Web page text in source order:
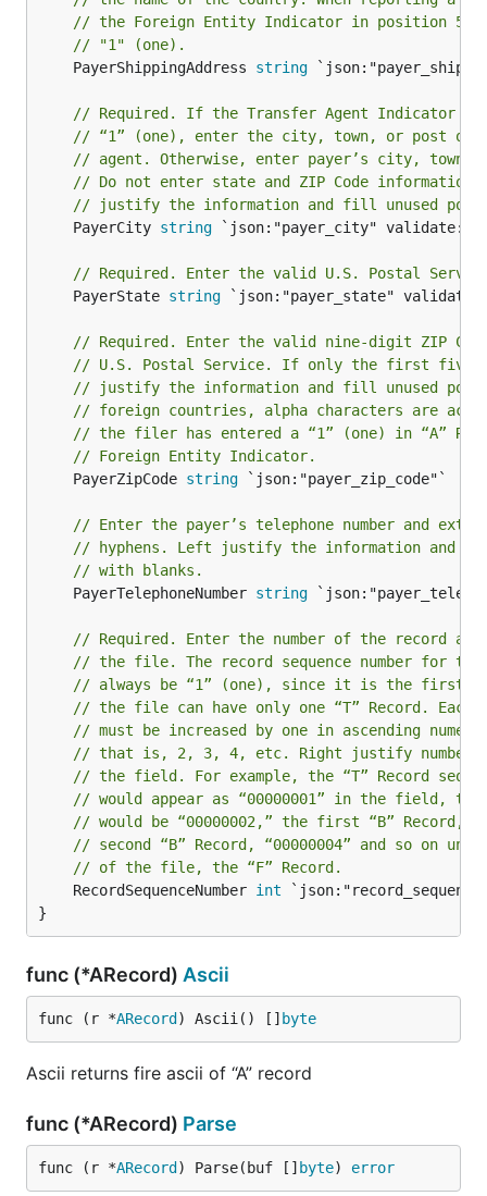
// the Foreign Entity Indicator in position 52
// "1" (one).
	PayerShippingAddress
string
// Required. If the Transfer Agent Indicator
// “1” (one), enter the city, town, or post
// agent. Otherwise, enter payer’s city,
// Do not enter state and ZIP Code
// justify the information and fill unused
	PayerCity
string `json:"payer_city"
// Required. Enter the valid U.S. Postal
	PayerState
string `json:"payer_state"
// Required. Enter the valid nine-digit ZIP
// U.S. Postal Service. If only the first five
// justify the information and fill unused
// foreign countries, alpha characters are
// the filer has entered a “1” (one) in “A”
// Foreign Entity Indicator.
	PayerZipCode
string `json:"payer_zip_code"`
// Enter the payer’s telephone number and
// hyphens. Left justify the information and
// with blanks.
	PayerTelephoneNumber
string
// Required. Enter the number of the record as
// the file. The record sequence number for the
// always be “1” (one), since it is the first
// the file can have only one “T” Record. Each
// must be increased by one in ascending
// that is, 2, 3, 4, etc. Right justify numbers
// the field. For example, the “T” Record
// would appear as “00000001” in the field,
// would be “00000002,” the first “B” Record,
// second “B” Record, “00000004” and so on
// of the file, the “F” Record.
	RecordSequenceNumber
int
}
func (*ARecord) Ascii
func (r *ARecord ) Ascii() [] byte
Ascii returns fire ascii of “A” record
func (*ARecord) Parse
func (r *ARecord ) Parse(buf [] byte) error